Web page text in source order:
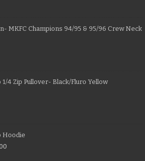
MKFC Champions 94/95 & 95/96 Crew Neck
1/4 Zip Pullover- Black/Fluro Yellow
Hoodie